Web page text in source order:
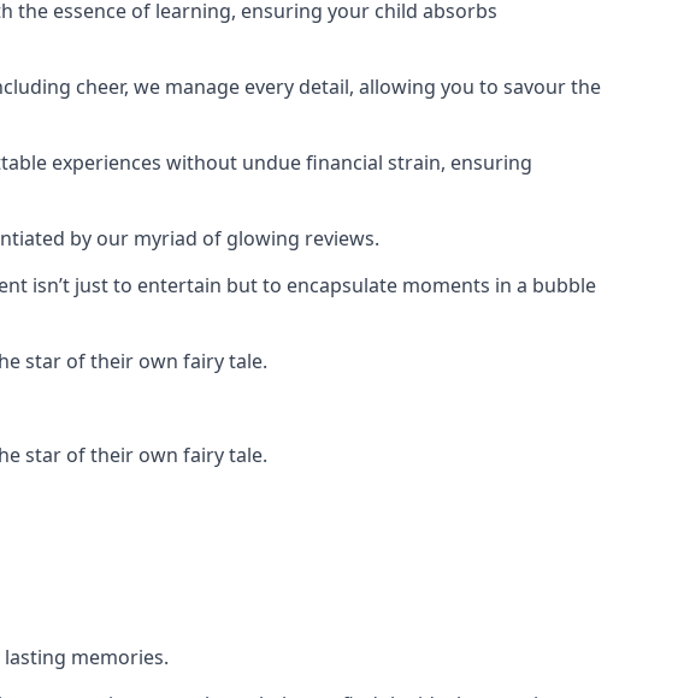
essence of learning, ensuring your child absorbs
cheer, we manage every detail, allowing you to savour the
experiences without undue financial strain, ensuring
by our myriad of glowing reviews.
isn’t just to entertain but to encapsulate moments in a bubble
star of their own fairy tale.
star of their own fairy tale.
memories.